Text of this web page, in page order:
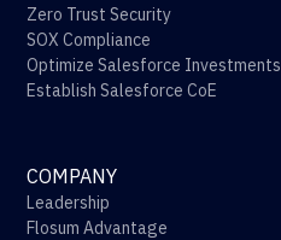
Zero Trust Security
SOX Compliance
Optimize Salesforce Investments
Establish Salesforce CoE
COMPANY
Leadership
Flosum Advantage